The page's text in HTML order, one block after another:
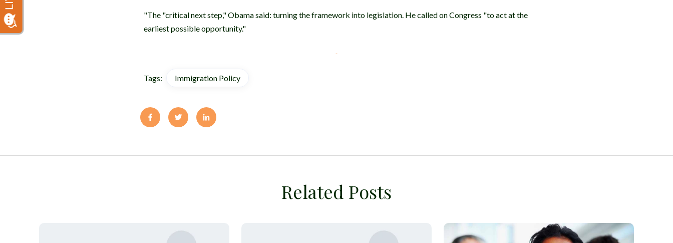
"The "critical next step," Obama said: turning the framework into legislation. He called on Congress "to act at the
earliest possible opportunity."
Tags: Immigration Policy
Related Posts